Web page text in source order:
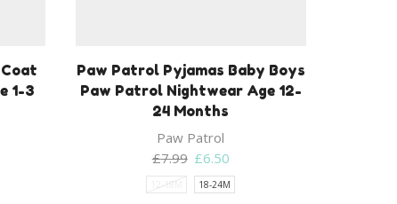
1-3
Paw Patrol Pyjamas Baby Boys
Paw Patrol Nightwear Age 12-
24 Months
Paw Patrol
£7.99 Original
price
was:
£6.50Current
price
is:
12-18M 18-24M